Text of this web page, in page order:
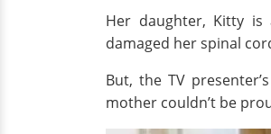
Her daughter, Kitty
damaged her spinal
But, the TV
mother couldn’t be